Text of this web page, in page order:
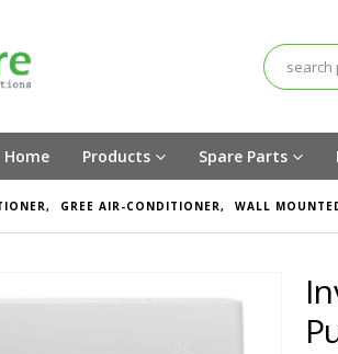
Home Products Spare Parts
, GREE AIR-CONDITIONER, WALL